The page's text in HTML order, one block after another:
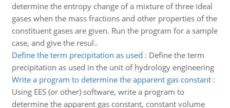
determine the entropy change of a mixture of three ideal
gases when the mass fractions and other properties of the
constituent gases are given. Run the program for a sample
case, and give the resul..
Define the term precipitation as used : Define the term
precipitation as used in the unit of hydrology engineering
Write a program to determine the apparent gas constant:
Using EES (or other) software, write a program to
determine the apparent gas constant, constant volume